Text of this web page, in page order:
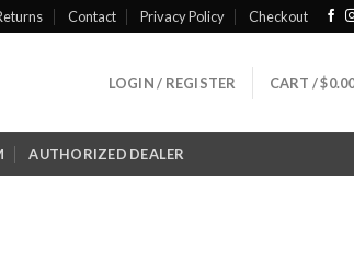
Contact Privacy Policy Checkout
LOGIN / REGISTER CART /$
AUTHORIZED DEALER